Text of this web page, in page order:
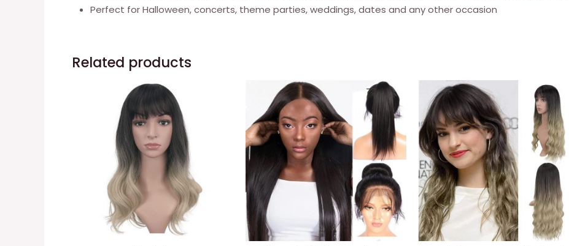
Perfect for Halloween, concerts, theme parties, weddings, dates and any other occasion
Related products